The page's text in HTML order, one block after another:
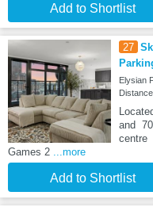
Add to Shortlist
27
Elysian
and
centre
Games 2 ...more
Add to Shortlist